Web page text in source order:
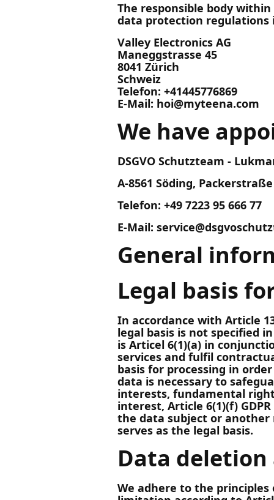
The responsible body
data protection regulations
Valley Electronics AG
Maneggstrasse 45
8041 Zürich
Schweiz
Telefon: +41445776869
E-Mail: hoi@myteena.com
We have
DSGVO Schutzteam -
A-8561 Söding,
Telefon: +49 7223 95 666 77
E-Mail:
General
Legal basis
In accordance with Article
legal basis is not specified
is Articel 6(1)(a) in
services and fulfil
basis for processing in
data is necessary to
interests, fundamental
interest, Article 6(1)(f)
the data subject or another
serves as the legal basis.
Data
We adhere to the principles